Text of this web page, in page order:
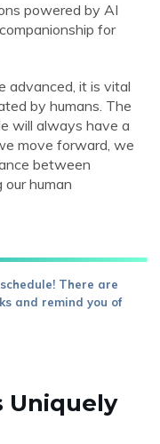
powered by AI
for
advanced, it is vital
by humans. The
will always have a
move forward, we
between
human
There are
and remind you of
Uniquely